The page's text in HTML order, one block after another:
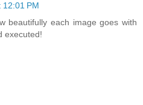
PM
beautifully each image goes with
executed!